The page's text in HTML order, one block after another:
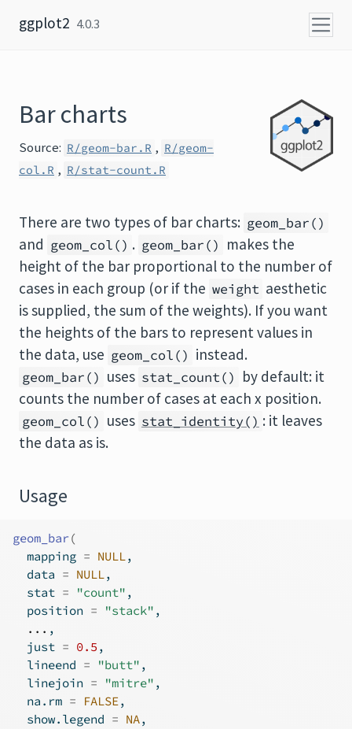
ggplot2 4.0.3
Bar charts
Source: R/geom-bar.R , R/geom-
col.R , R/stat-count.R
There are two types of bar charts: geom_bar()
and geom_col() . geom_bar() makes the
height of the bar proportional to the number of
cases in each group (or if the weight aesthetic
is supplied, the sum of the weights). If you want
the heights of the bars to represent values in
the data, use geom_col() instead.
geom_bar() uses stat_count() by default: it
counts the number of cases at each x position.
geom_col() uses stat_identity() : it leaves
the data as is.
Usage
geom_bar(
  mapping
= NULL,
  data
= NULL,
  stat
= "count" ,
  position
= "stack" ,
... ,
  just
= 0.5 ,
  lineend
= "butt" ,
  linejoin
= "mitre" ,
  na.rm
= FALSE,
  show.legend
= NA,